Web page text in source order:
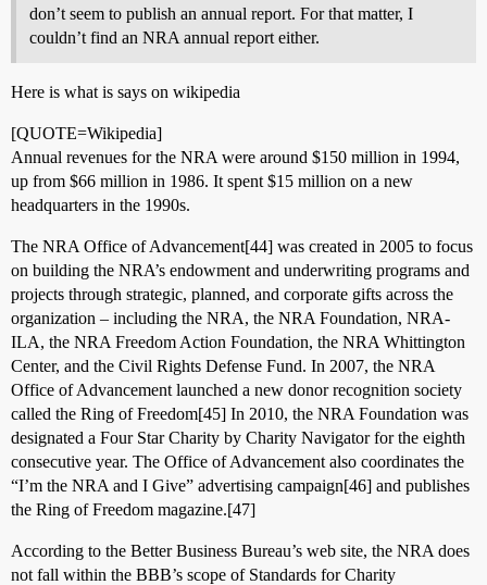
don’t seem to publish an annual report. For that matter, I
couldn’t find an NRA annual report either.
Here is what is says on wikipedia
[QUOTE=Wikipedia]
Annual revenues for the NRA were around $150 million in 1994,
up from $66 million in 1986. It spent $15 million on a new
headquarters in the 1990s.
The NRA Office of Advancement[44] was created in 2005 to focus
on building the NRA’s endowment and underwriting programs and
projects through strategic, planned, and corporate gifts across the
organization – including the NRA, the NRA Foundation, NRA-
ILA, the NRA Freedom Action Foundation, the NRA Whittington
Center, and the Civil Rights Defense Fund. In 2007, the NRA
Office of Advancement launched a new donor recognition society
called the Ring of Freedom[45] In 2010, the NRA Foundation was
designated a Four Star Charity by Charity Navigator for the eighth
consecutive year. The Office of Advancement also coordinates the
“I’m the NRA and I Give” advertising campaign[46] and publishes
the Ring of Freedom magazine.[47]
According to the Better Business Bureau’s web site, the NRA does
not fall within the BBB’s scope of Standards for Charity